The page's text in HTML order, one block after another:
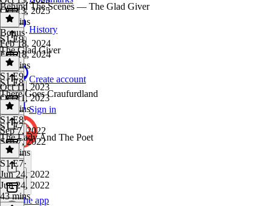
History
Create account
Sign in
Get the app
Oct 13, 2025
28 mins
Behind The Scenes — The Glad Giver
Bonus·
Feb 18, 2024
Feb 18, 2024
20 mins
S1 E9
The Glad Giver
S1 E9·
Oct 11, 2023
Oct 11, 2023
32 mins
S1 E8
There Goes Craufurdland
S1 E8·
Sep 7, 2022
Sep 7, 2022
54 mins
S1 E7
The Lady And The Poet
S1 E7·
Jun 24, 2022
Jun 24, 2022
43 mins